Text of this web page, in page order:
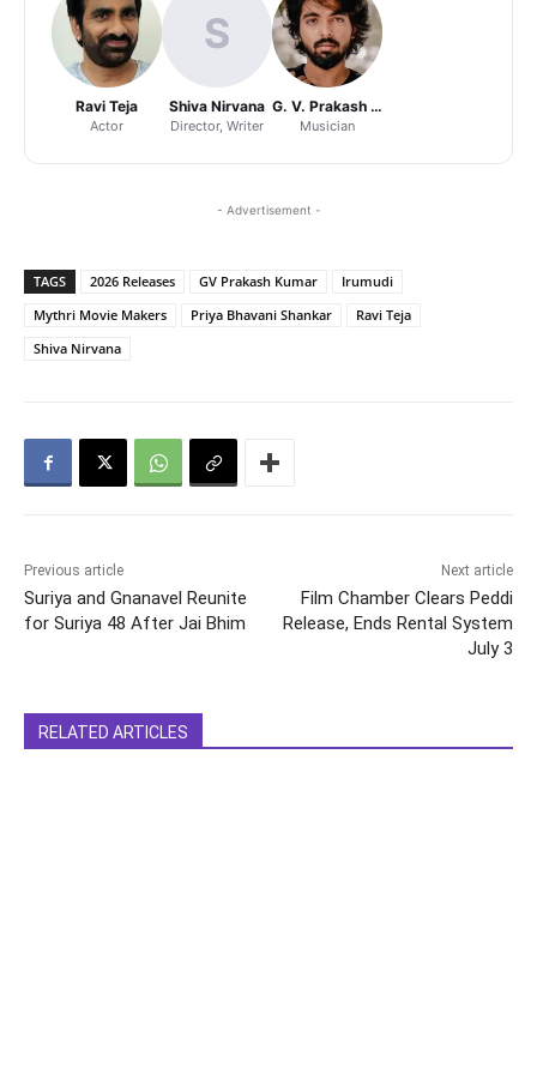
Ravi Teja
Actor
S
Shiva Nirvana
Director, Writer
G. V. Prakash Kumar
Musician
- Advertisement -
TAGS 2026 Releases GV Prakash Kumar
Irumudi
Mythri Movie Makers
Priya Bhavani Shankar
Ravi Teja
Shiva Nirvana
Previous article
Suriya and Gnanavel Reunite
for Suriya 48 After Jai Bhim
Next article
Film Chamber Clears Peddi
Release, Ends Rental System
July 3
RELATED ARTICLES